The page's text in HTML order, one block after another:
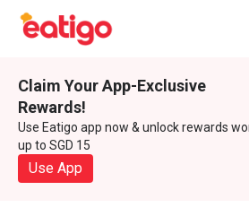
Claim Your App-Exclusive
Rewards!
Use Eatigo app now & unlock rewards
up to SGD 15
Use App